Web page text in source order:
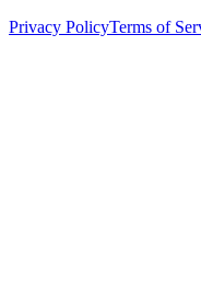
Privacy PolicyTerms of